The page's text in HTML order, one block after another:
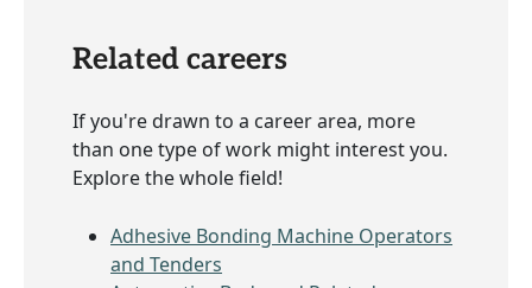
Related careers
If you're drawn to a career area, more
than one type of work might interest you.
Explore the whole field!
Adhesive Bonding Machine Operators
and Tenders